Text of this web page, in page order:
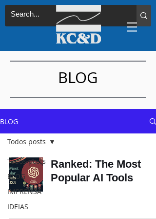
BLOG
BLOG
Todos posts
BLOG
IMPRENSA
IDEIAS
Todos posts
Ranked: The Most
Popular AI Tools